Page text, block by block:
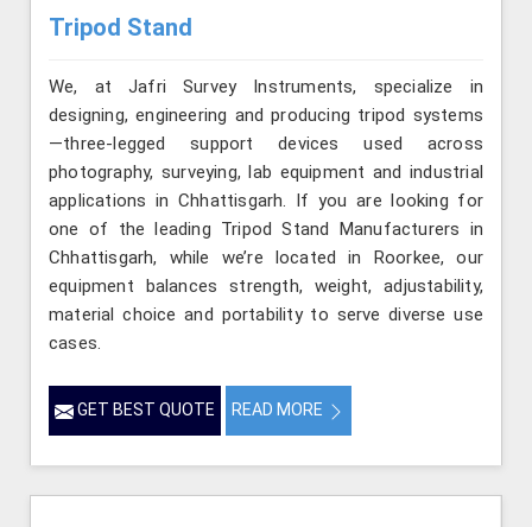
Tripod Stand
We, at Jafri Survey Instruments, specialize in
designing, engineering and producing tripod systems
—three-legged support devices used across
photography, surveying, lab equipment and industrial
applications in Chhattisgarh. If you are looking for
one of the leading Tripod Stand Manufacturers in
Chhattisgarh, while we’re located in Roorkee, our
equipment balances strength, weight, adjustability,
material choice and portability to serve diverse use
cases.
GET BEST QUOTE READ MORE